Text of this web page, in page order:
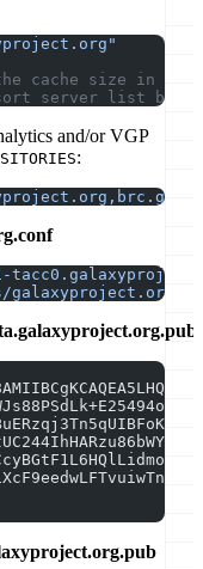
cache size in MB
server list by
and/or VGP
:
galaxyproject.org"